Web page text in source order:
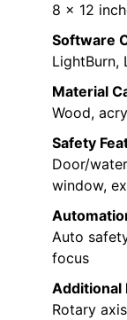
8 x 12
Software
LightBurn,
Material
Wood,
Safety
Door/
window,
Auto
focus
Additional
Rotary